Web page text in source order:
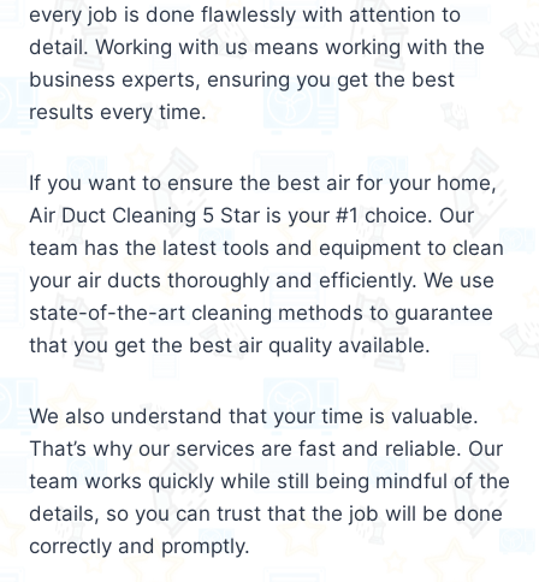
every job is done flawlessly with attention to
detail. Working with us means working with the
business experts, ensuring you get the best
results every time.
If you want to ensure the best air for your home,
Air Duct Cleaning 5 Star is your #1 choice. Our
team has the latest tools and equipment to clean
your air ducts thoroughly and efficiently. We use
state-of-the-art cleaning methods to guarantee
that you get the best air quality available.
We also understand that your time is valuable.
That’s why our services are fast and reliable. Our
team works quickly while still being mindful of the
details, so you can trust that the job will be done
correctly and promptly.